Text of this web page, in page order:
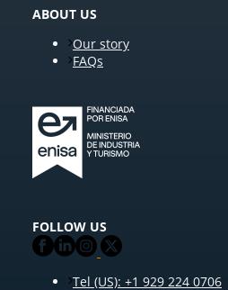
ABOUT US
Our story
FAQs
FOLLOW US
Tel (US): +1 929 224 0706